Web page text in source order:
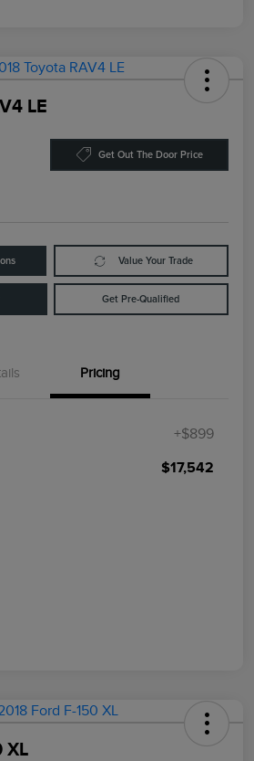
LE
Get Out The Door Price
Value Your Trade
Get Pre-Qualified
Pricing
+$899
$17,542
XL